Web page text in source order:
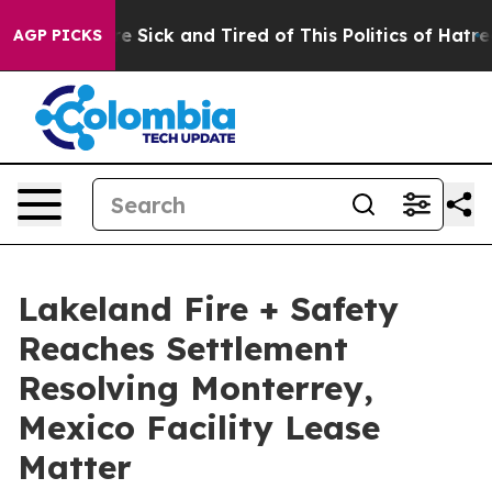
AGP PICKS
Are Sick and Tired of This Politics of Hatred”
Lakeland Fire + Safety
Reaches Settlement
Resolving Monterrey,
Mexico Facility Lease
Matter